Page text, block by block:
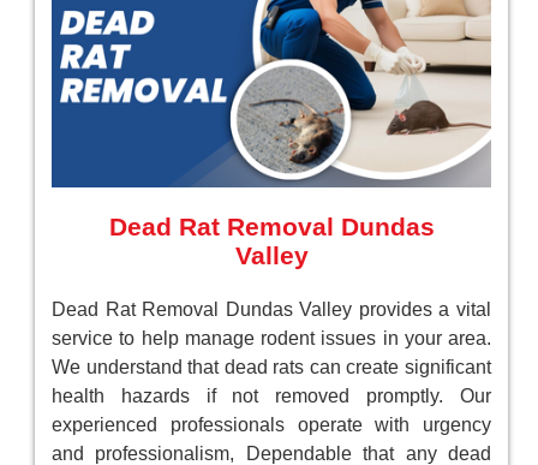
Dead Rat Removal Dundas
Valley
Dead Rat Removal Dundas Valley provides a vital
service to help manage rodent issues in your area.
We understand that dead rats can create significant
health hazards if not removed promptly. Our
experienced professionals operate with urgency
and professionalism, Dependable that any dead